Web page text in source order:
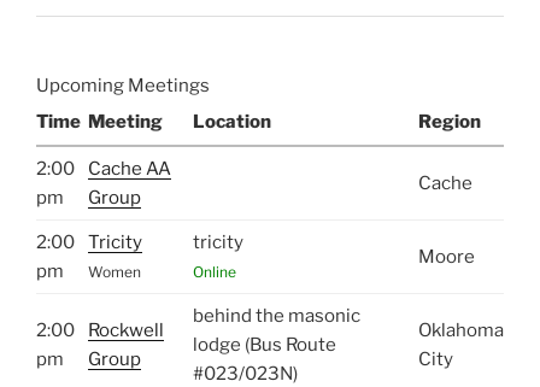
Upcoming Meetings
Time Meeting Location Region
2:00
pm
Cache AA
Group
Cache
2:00
pm
Tricity
Women
tricity
Online
Moore
2:00
pm
Rockwell
Group
behind the masonic
lodge (Bus Route
#023/023N)
Oklahoma
City